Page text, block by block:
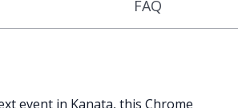
FAQ
event in Kanata, this Chrome